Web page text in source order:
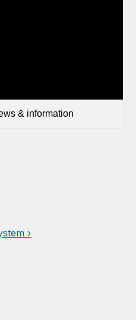
& information
›